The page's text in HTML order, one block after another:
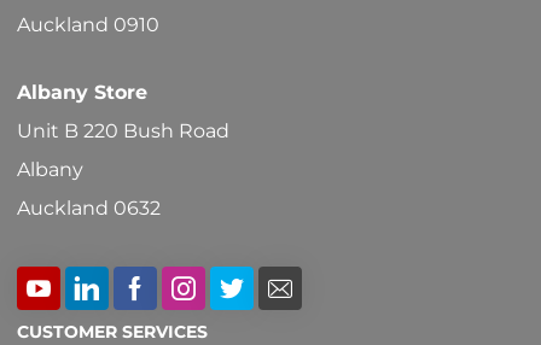
Auckland 0910
Albany Store
Unit B 220 Bush Road
Albany
Auckland 0632
CUSTOMER SERVICES